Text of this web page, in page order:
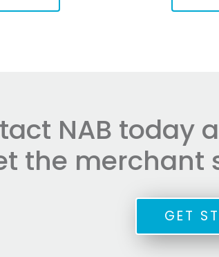
NAB today
the merchant
GET